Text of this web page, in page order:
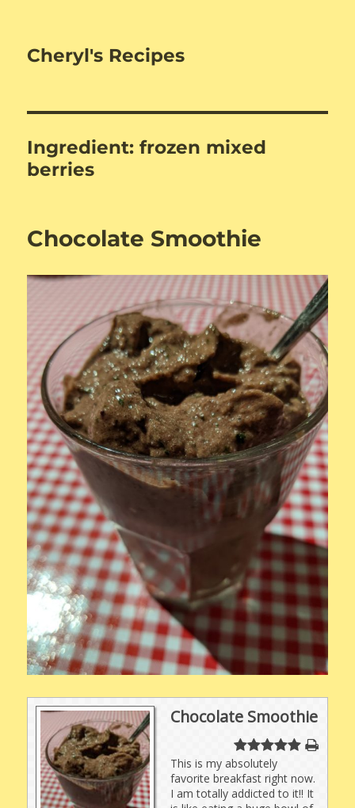
Cheryl's Recipes
Ingredient:frozen mixed
berries
Chocolate Smoothie
Chocolate Smoothie
This is my absolutely
favorite breakfast right now.
I am totally addicted to it!! It